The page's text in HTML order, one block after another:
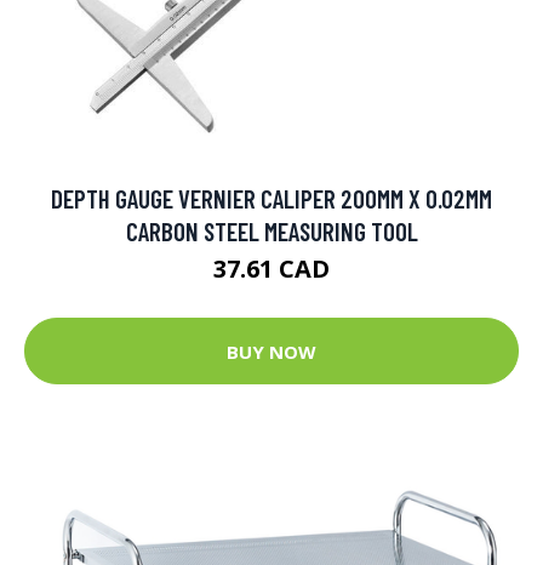
DEPTH GAUGE VERNIER CALIPER 200MM X 0.02MM
CARBON STEEL MEASURING TOOL
37.61 CAD
BUY NOW